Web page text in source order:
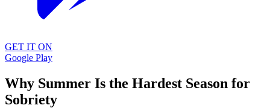
GET IT ON
Google Play
Why Summer Is the Hardest Season for
Sobriety